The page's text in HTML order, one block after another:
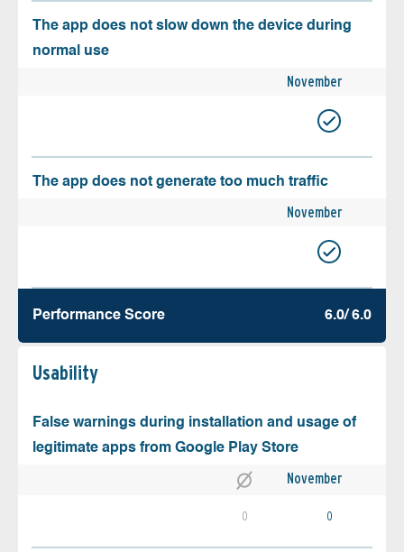
The app does not slow down the device during
normal use
November
The app does not generate too much traffic
November
Performance Score 6.0/ 6.0
Usability
False warnings during installation and usage of
legitimate apps from Google Play Store
November
0 0